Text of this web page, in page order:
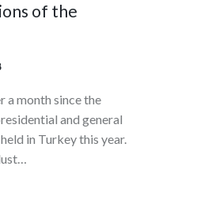
of the
a month since the
and general
in Turkey this year.